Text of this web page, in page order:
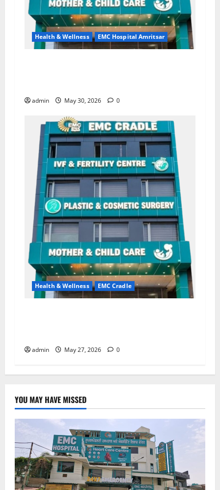
Health & Wellness EMC Hospital Amritsar
admin May 30, 2026 0
Health & Wellness EMC Cradle
admin May 27, 2026 0
YOU MAY HAVE MISSED